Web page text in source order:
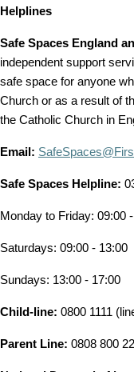
Helplines
Safe Spaces England
independent support
safe space for anyone
Church or as a result of
the Catholic Church in
Email:
Safe Spaces Helpline:
Monday to Friday: 09:00
Saturdays: 09:00 - 13:00
Sundays: 13:00 - 17:00
Child-line: 0800 1111
Parent Line: 0808 800